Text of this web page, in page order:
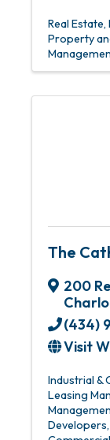
Real Estate
Property
The
200
(434)
Visit
Industrial &
Leasing
Developers